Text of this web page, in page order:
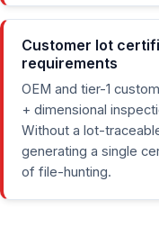
Customer lot
requirements
OEM and tier-1
+ dimensional
Without a lot-
generating a single
of file-hunting.